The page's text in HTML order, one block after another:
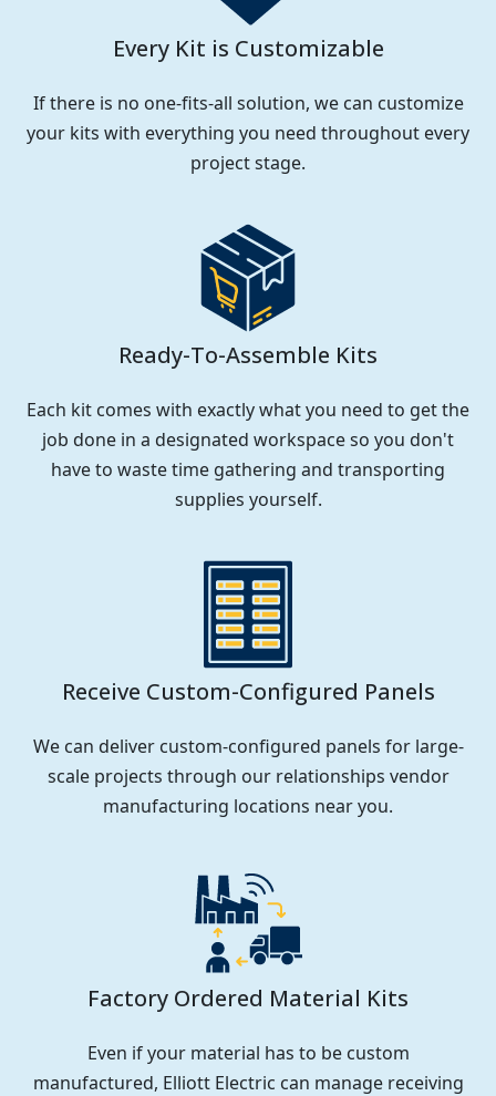
Every Kit is Customizable
If there is no one-fits-all solution, we can customize
your kits with everything you need throughout every
project stage.
Ready-To-Assemble Kits
Each kit comes with exactly what you need to get the
job done in a designated workspace so you don't
have to waste time gathering and transporting
supplies yourself.
Receive Custom-Configured Panels
We can deliver custom-configured panels for large-
scale projects through our relationships vendor
manufacturing locations near you.
Factory Ordered Material Kits
Even if your material has to be custom
manufactured, Elliott Electric can manage receiving